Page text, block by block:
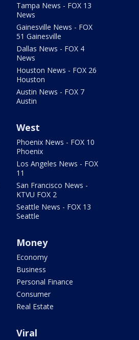
Tampa News - FOX 13
News
Gainesville News - FOX
51 Gainesville
Dallas News - FOX 4
News
Houston News - FOX 26
Houston
Austin News - FOX 7
Austin
West
Phoenix News - FOX 10
Phoenix
Los Angeles News - FOX
11
San Francisco News -
KTVU FOX 2
Seattle News - FOX 13
Seattle
Money
Economy
Business
Personal Finance
Consumer
Real Estate
Viral